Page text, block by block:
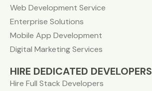
Web Development Service
Enterprise Solutions
Mobile App Development
Digital Marketing Services
HIRE DEDICATED DEVELOPERS
Hire Full Stack Developers